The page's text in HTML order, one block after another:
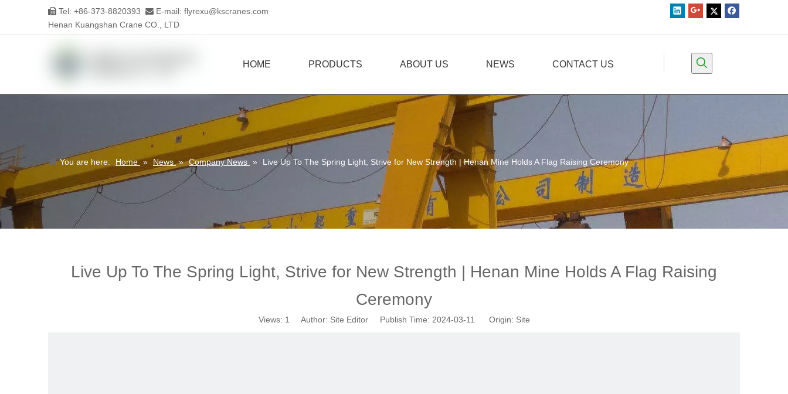
 Tel: +86-373-8820393  E-mail: flyrexu@kscranes.com
Henan Kuangshan Crane CO., LTD
HOME PRODUCTS ABOUT US NEWS CONTACT US
You are here: Home » News » Company News » Live Up To The Spring Light, Strive for New Strength | Henan Mine Holds A Flag Raising Ceremony
Live Up To The Spring Light, Strive for New Strength | Henan Mine Holds A Flag Raising
Ceremony
Views: 1 Author: Site Editor Publish Time: 2024-03-11 Origin: Site